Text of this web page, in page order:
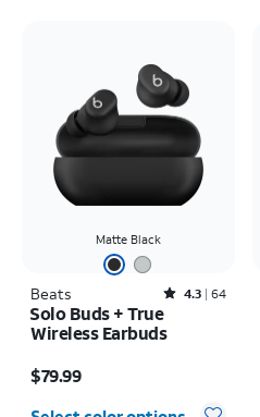
Matte Black
Beats Rated4.3out of 5 stars with64reviews
4.3 64
Solo Buds + True
Wireless Earbuds
$79.99